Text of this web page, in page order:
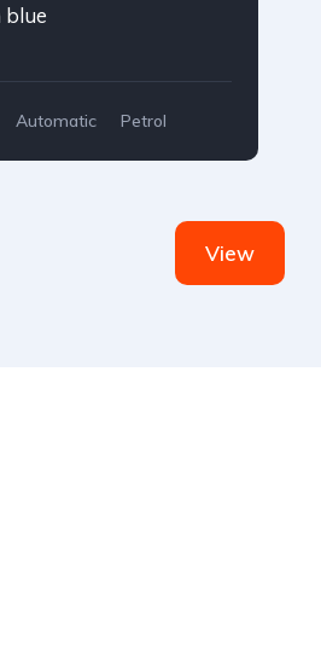
blue
Automatic
Petrol
View